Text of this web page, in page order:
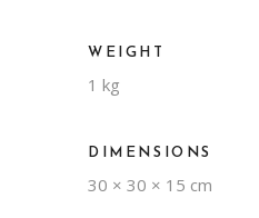
WEIGHT
1 kg
DIMENSIONS
30 × 30 × 15 cm